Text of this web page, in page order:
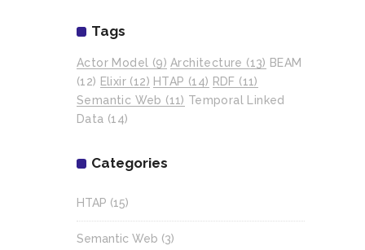
Tags
Actor Model (9) Architecture (13) BEAM
(12) Elixir (12) HTAP (14) RDF (11)
Semantic Web (11) Temporal Linked
Data (14)
Categories
HTAP (15)
Semantic Web (3)